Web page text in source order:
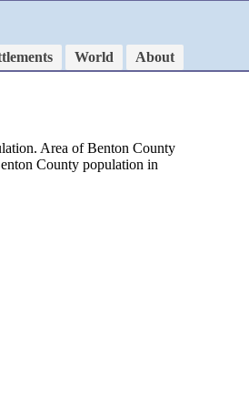
World
About
Area of Benton County
County population in